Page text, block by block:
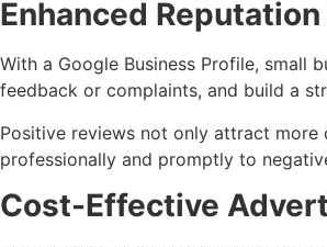
Enhanced
With a Google Business Profile, small
feedback or complaints, and build a
Positive reviews not only attract
professionally and promptly to
Cost-Effective